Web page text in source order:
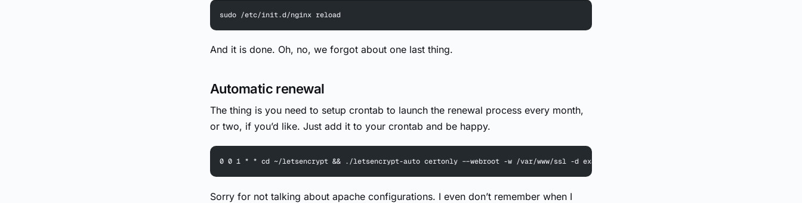
sudo /etc/init.d/nginx reload
And it is done. Oh, no, we forgot about one last thing.
Automatic renewal
The thing is you need to setup crontab to launch the renewal process every month,
or two, if you’d like. Just add it to your crontab and be happy.
0 0 1 * * cd ~/letsencrypt && ./letsencrypt-auto certonly --webroot -w /var/www/ssl -d example.com
Sorry for not talking about apache configurations. I even don’t remember when I